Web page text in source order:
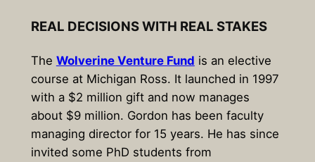
REAL DECISIONS WITH REAL STAKES
The Wolverine Venture Fund is an elective
course at Michigan Ross. It launched in 1997
with a $2 million gift and now manages
about $9 million. Gordon has been faculty
managing director for 15 years. He has since
invited some PhD students from